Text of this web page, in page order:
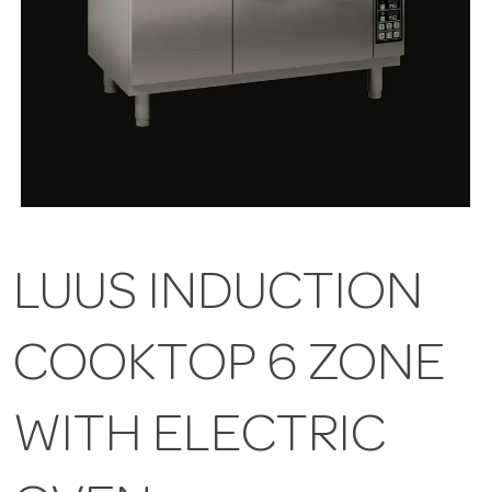
LUUS INDUCTION
COOKTOP 6 ZONE
WITH ELECTRIC